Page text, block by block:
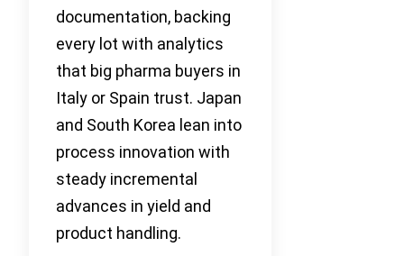
documentation, backing
every lot with analytics
that big pharma buyers in
Italy or Spain trust. Japan
and South Korea lean into
process innovation with
steady incremental
advances in yield and
product handling.